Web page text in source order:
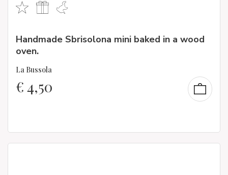
Handmade Sbrisolona mini baked in a wood
oven.
La Bussola
€4,50